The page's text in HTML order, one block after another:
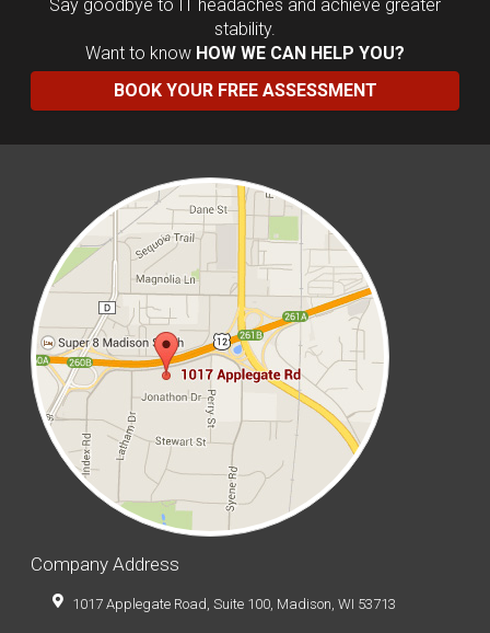
Say goodbye to IT headaches and achieve greater
stability.
Want to know HOW WE CAN HELP YOU?
BOOK YOUR FREE ASSESSMENT
Company Address
1017 Applegate Road, Suite 100, Madison, WI 53713